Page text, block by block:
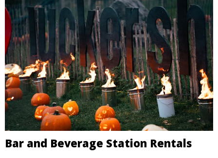
Bar and Beverage Station Rentals